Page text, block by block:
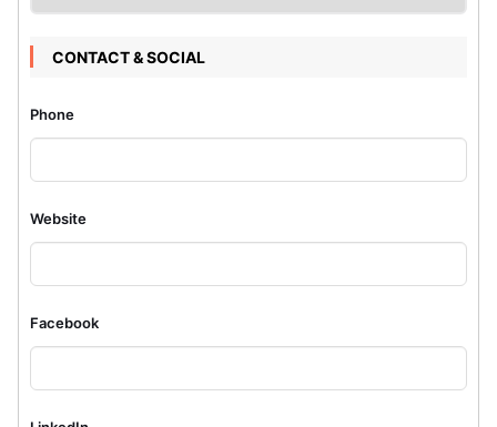
CONTACT & SOCIAL
Phone
Website
Facebook